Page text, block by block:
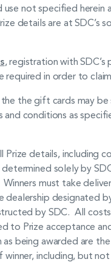
use not specified herein
details are at SDC’s
, registration with SDC’s
required in order to
the the gift cards may be
and conditions as
Prize details, including
solely by
must take
dealership designated
by SDC. All
to Prize acceptance
being awarded are the
winner, including, but